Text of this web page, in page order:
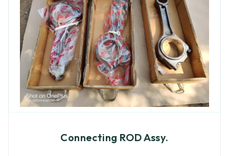
Connecting ROD Assy.